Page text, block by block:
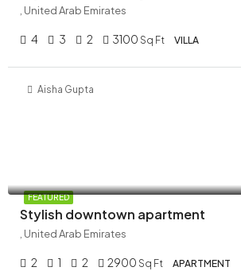
, United Arab Emirates
4 3 2 3100 Sq Ft VILLA
Aisha Gupta
FEATURED
Stylish downtown apartment
, United Arab Emirates
2 1 2 2900 Sq Ft APARTMENT